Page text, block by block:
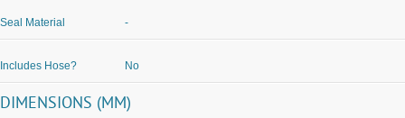
Seal Material -
Includes Hose? No
DIMENSIONS (MM)